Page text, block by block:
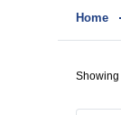
Home
Showing